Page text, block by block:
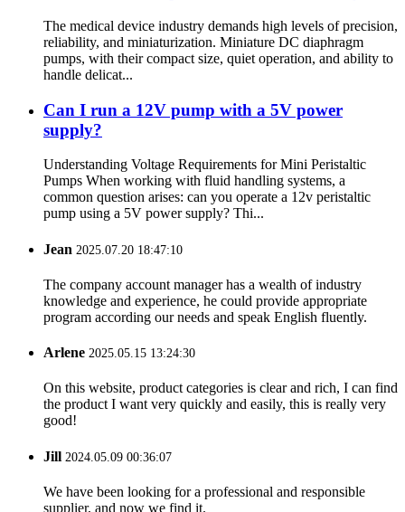
The medical device industry demands high levels of precision,
reliability, and miniaturization. Miniature DC diaphragm
pumps, with their compact size, quiet operation, and ability to
handle delicat...
Can I run a 12V pump with a 5V power
supply?
Understanding Voltage Requirements for Mini Peristaltic
Pumps When working with fluid handling systems, a
common question arises: can you operate a 12v peristaltic
pump using a 5V power supply? Thi...
Jean 2025.07.20 18:47:10
The company account manager has a wealth of industry
knowledge and experience, he could provide appropriate
program according our needs and speak English fluently.
Arlene 2025.05.15 13:24:30
On this website, product categories is clear and rich, I can find
the product I want very quickly and easily, this is really very
good!
Jill 2024.05.09 00:36:07
We have been looking for a professional and responsible
supplier, and now we find it.